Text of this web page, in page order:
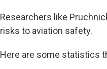
Researchers like
risks to aviation safety.
Here are some statistics